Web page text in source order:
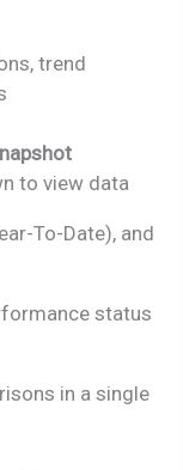
trend
to view data
To-Date), and
status
in a single